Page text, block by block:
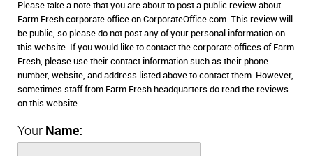
Please take a note that you are about to post a public review about
Farm Fresh corporate office on CorporateOffice.com. This review will
be public, so please do not post any of your personal information on
this website. If you would like to contact the corporate offices of Farm
Fresh, please use their contact information such as their phone
number, website, and address listed above to contact them. However,
sometimes staff from Farm Fresh headquarters do read the reviews
on this website.
Your Name: